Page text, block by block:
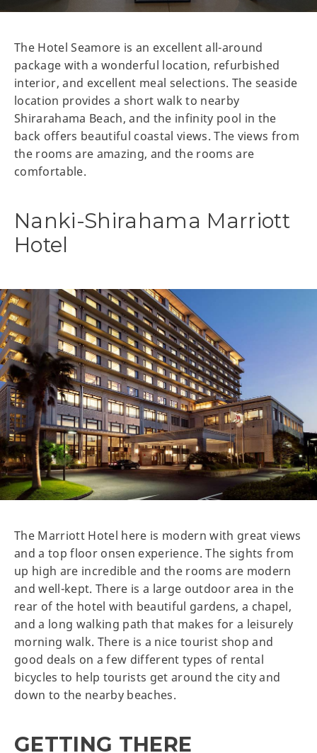
The Hotel Seamore is an excellent all-around
package with a wonderful location, refurbished
interior, and excellent meal selections. The seaside
location provides a short walk to nearby
Shirarahama Beach, and the infinity pool in the
back offers beautiful coastal views. The views from
the rooms are amazing, and the rooms are
comfortable.
Nanki-Shirahama Marriott
Hotel
The Marriott Hotel here is modern with great views
and a top floor onsen experience. The sights from
up high are incredible and the rooms are modern
and well-kept. There is a large outdoor area in the
rear of the hotel with beautiful gardens, a chapel,
and a long walking path that makes for a leisurely
morning walk. There is a nice tourist shop and
good deals on a few different types of rental
bicycles to help tourists get around the city and
down to the nearby beaches.
GETTING THERE